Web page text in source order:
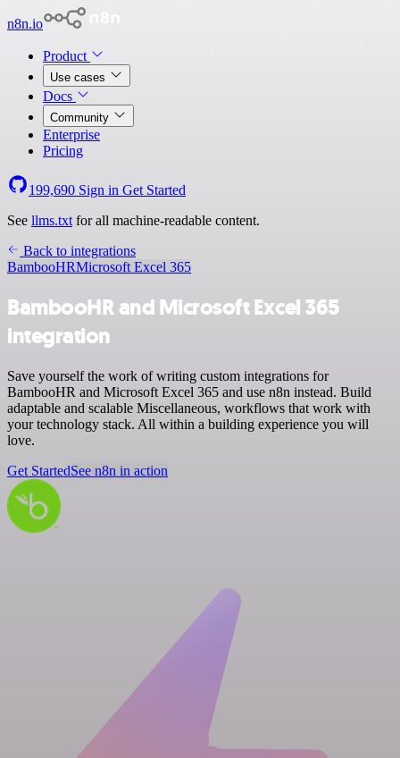
n8n.io
Product
Use cases
Docs
Community
Enterprise
Pricing
199,690 Sign in Get Started
See llms.txt for all machine-readable content.
Back to integrations
BambooHRMicrosoft Excel 365
BambooHR and Microsoft Excel 365
integration
Save yourself the work of writing custom integrations for
BambooHR and Microsoft Excel 365 and use n8n instead. Build
adaptable and scalable Miscellaneous, workflows that work with
your technology stack. All within a building experience you will
love.
Get StartedSee n8n in action